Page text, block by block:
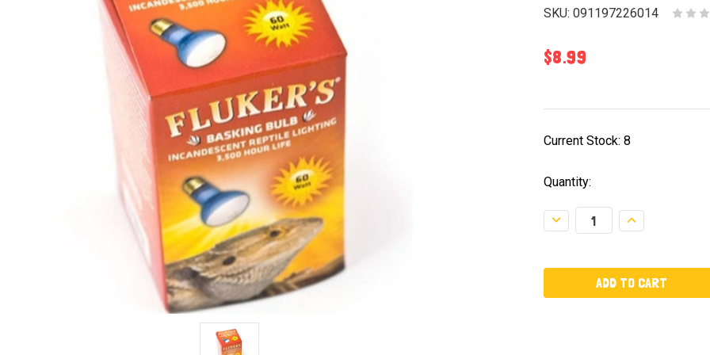
SKU: 091197226014
$8.99
Current Stock: 8
Quantity:
Decrease
Quantity:
Increase
Quantity: